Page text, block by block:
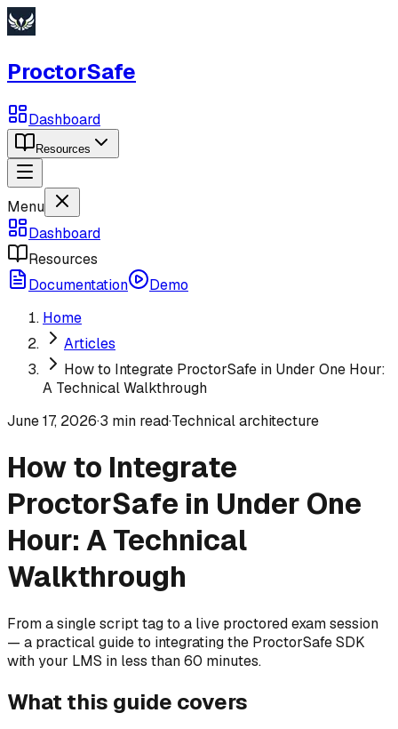
ProctorSafe
Dashboard
Resources
Menu
Dashboard
Resources
Documentation
Demo
Home
Articles
How to Integrate ProctorSafe in Under One Hour:
A Technical Walkthrough
June 17, 2026·3 min read·Technical architecture
How to Integrate
ProctorSafe in Under One
Hour: A Technical
Walkthrough
From a single script tag to a live proctored exam session
— a practical guide to integrating the ProctorSafe SDK
with your LMS in less than 60 minutes.
What this guide covers